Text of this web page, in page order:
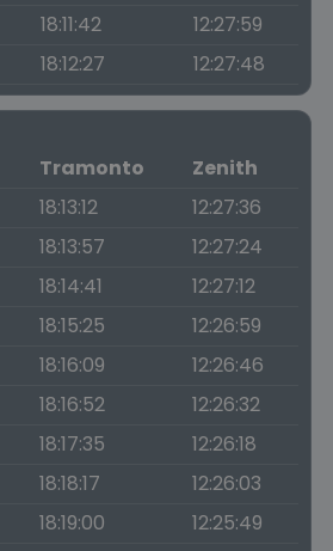
18:11:42
12:27:59
18:12:27 12:27:48
Tramonto
Zenith
18:13:12
12:27:36
18:13:57
12:27:24
18:14:41
12:27:12
18:15:25
12:26:59
18:16:09
12:26:46
18:16:52
12:26:32
18:17:35
12:26:18
18:18:17
12:26:03
18:19:00
12:25:49